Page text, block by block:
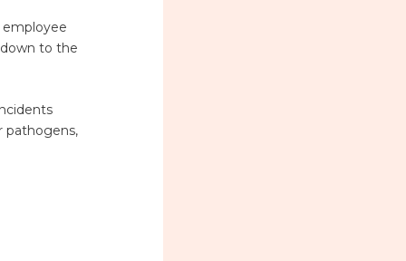
employee
to the
pathogens,